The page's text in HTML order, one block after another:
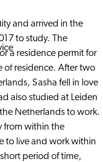
News
with an
us
providers
and arrived in the
to study. The
a residence permit for
of residence. After two
Sasha fell in love
also studied at Leiden
Netherlands to work.
from within the
to live and work within
period of time,